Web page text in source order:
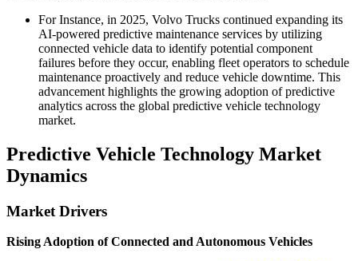
For Instance, in 2025, Volvo Trucks continued expanding its
AI-powered predictive maintenance services by utilizing
connected vehicle data to identify potential component
failures before they occur, enabling fleet operators to schedule
maintenance proactively and reduce vehicle downtime. This
advancement highlights the growing adoption of predictive
analytics across the global predictive vehicle technology
market.
Predictive Vehicle Technology Market
Dynamics
Market Drivers
Rising Adoption of Connected and Autonomous Vehicles